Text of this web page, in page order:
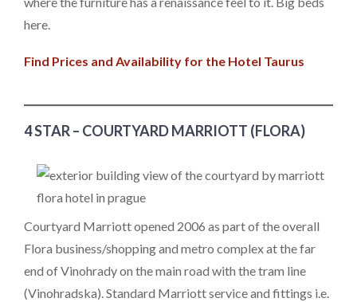
here.
Find Prices and Availability for the Hotel Taurus
4 STAR – COURTYARD MARRIOTT (FLORA)
Courtyard Marriott opened 2006 as part of the overall
Flora business/shopping and metro complex at the far
end of Vinohrady on the main road with the tram line
(Vinohradska). Standard Marriott service and fittings i.e.